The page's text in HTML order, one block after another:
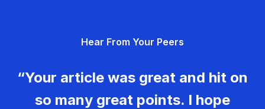
Hear From Your Peers
“Your article was great and hit on
so many great points. I hope